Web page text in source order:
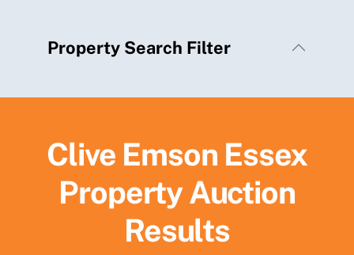
Property Search Filter
Clive Emson Essex
Property Auction
Results